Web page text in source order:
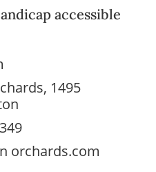
accessible
1495
orchards.com